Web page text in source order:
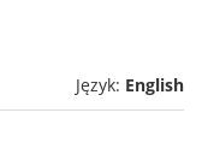
Język: English